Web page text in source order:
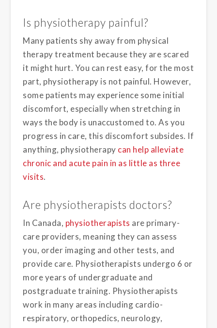
Is physiotherapy painful?
Many patients shy away from physical
therapy treatment because they are scared
it might hurt. You can rest easy, for the most
part, physiotherapy is not painful. However,
some patients may experience some initial
discomfort, especially when stretching in
ways the body is unaccustomed to. As you
progress in care, this discomfort subsides. If
anything, physiotherapy can help alleviate
chronic and acute pain in as little as three
visits.
Are physiotherapists doctors?
In Canada, physiotherapists are primary-
care providers, meaning they can assess
you, order imaging and other tests, and
provide care. Physiotherapists undergo 6 or
more years of undergraduate and
postgraduate training. Physiotherapists
work in many areas including cardio-
respiratory, orthopedics, neurology,